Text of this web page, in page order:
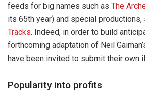
feeds for big names such as The
its 65th year) and special productions,
Tracks. Indeed, in order to build
forthcoming adaptation of Neil
have been invited to submit their own
Popularity into profits